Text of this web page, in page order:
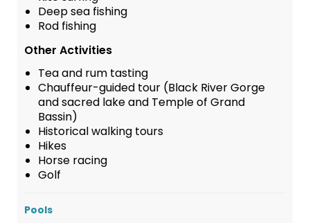
Deep sea fishing
Rod fishing
Other Activities
Tea and rum tasting
Chauffeur-guided tour (Black River Gorge
and sacred lake and Temple of Grand
Bassin)
Historical walking tours
Hikes
Horse racing
Golf
Pools